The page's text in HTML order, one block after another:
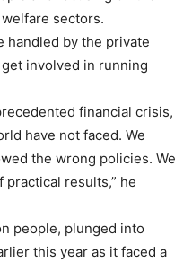
sectors.
handled by the private
involved in running
financial crisis,
have not faced. We
the wrong policies. We
results,” he
people, plunged into
this year as it faced a